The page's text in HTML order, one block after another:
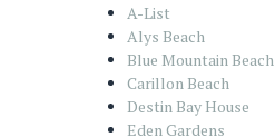
A-List
Alys Beach
Blue Mountain Beach
Carillon Beach
Destin Bay House
Eden Gardens